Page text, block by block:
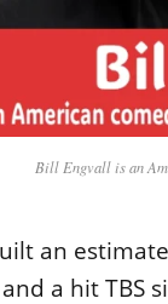
Bill Engvall is an
an
a hit TBS